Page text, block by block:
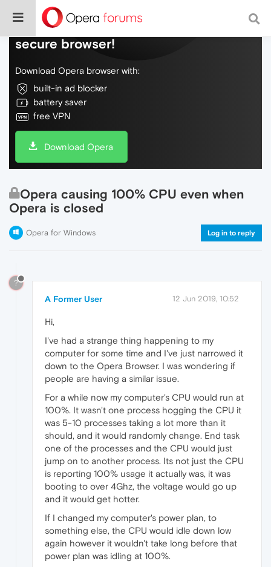
Do more on the web, with a fast and
secure browser!
Download Opera browser with:
built-in ad blocker
battery saver
free VPN
Download Opera
Opera causing 100% CPU even when
Opera is closed
Opera for Windows Log in to reply
?
A Former User 12 Jun 2019, 10:52
Hi,
I've had a strange thing happening to my
computer for some time and I've just narrowed it
down to the Opera Browser. I was wondering if
people are having a similar issue.
For a while now my computer's CPU would run at
100%. It wasn't one process hogging the CPU it
was 5-10 processes taking a lot more than it
should, and it would randomly change. End task
one of the processes and the CPU would just
jump on to another process. Its not just the CPU
is reporting 100% usage it actually was, it was
booting to over 4Ghz, the voltage would go up
and it would get hotter.
If I changed my computer's power plan, to
something else, the CPU would idle down low
again however it wouldn't take long before that
power plan was idling at 100%.